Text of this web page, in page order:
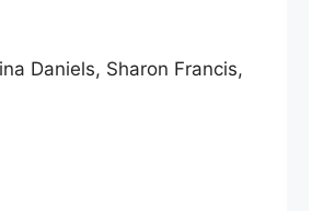
Daniels, Sharon Francis,